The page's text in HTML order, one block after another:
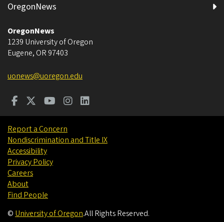
OregonNews
OregonNews
1239 University of Oregon
Eugene, OR 97403
uonews@uoregon.edu
Report a Concern
Nondiscrimination and Title IX
Accessibility
Privacy Policy
Careers
About
Find People
© University of Oregon.All Rights Reserved.